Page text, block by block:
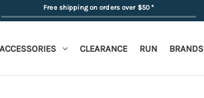
Free shipping on orders over $50*
ACCESSORIES CLEARANCE RUN BRANDS